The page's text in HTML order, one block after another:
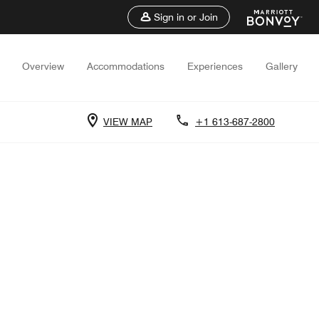
Sign in or Join
Overview Accommodations Experiences Gallery
VIEW MAP +1 613-687-2800